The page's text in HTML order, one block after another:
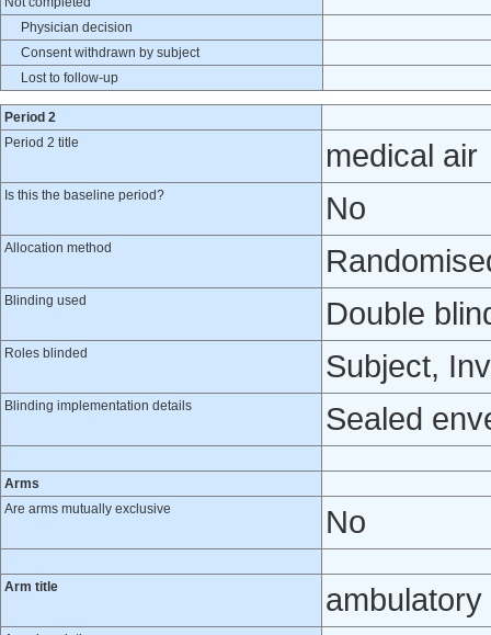
Physician decision
Consent withdrawn by subject
Lost to follow-up
Period 2
Period 2 title
medical air
Is this the baseline period? No
Allocation method
Blinding used Double
Roles blinded Subject,
Blinding implementation details Sealed
Arms
Are arms mutually exclusive
No
Arm title